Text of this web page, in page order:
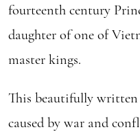
fourteenth century
daughter of one of
master kings.
This beautifully written
caused by war and